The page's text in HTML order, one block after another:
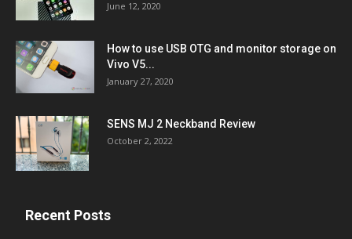
June 12, 2020
How to use USB OTG and monitor storage on
Vivo V5...
January 27, 2020
SENS MJ 2 Neckband Review
October 2, 2022
Recent Posts